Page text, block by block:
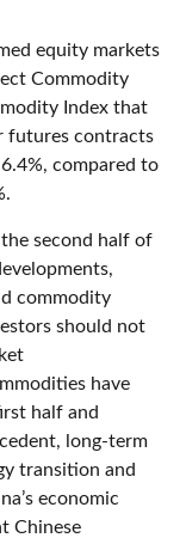
equity markets
Commodity
Index that
futures contracts
compared to
second half of
commodity
should not
have
half and
long-term
transition and
economic
Chinese